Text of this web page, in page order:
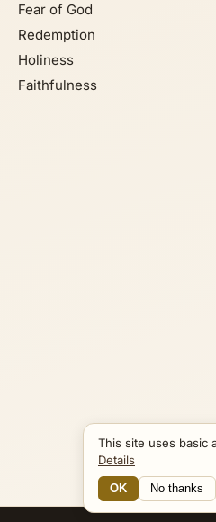
Fear of God
Redemption
Holiness
Faithfulness
This site uses basic
Details
OK No thanks
16